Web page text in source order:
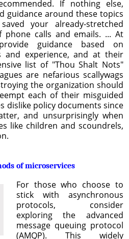
If nothing else,
guidance around these topics
your already-stretched
calls and emails. ... At
guidance based on
and experience, and at their
list of "Thou Shalt Nots"
are nefarious scallywags
the organization should
each of their misguided
dislike policy documents since
and unsurprisingly when
like children and scoundrels,
of microservices
For those who choose to
stick with asynchronous
protocols, consider
exploring the advanced
message queuing protocol
(AMQP). This widely